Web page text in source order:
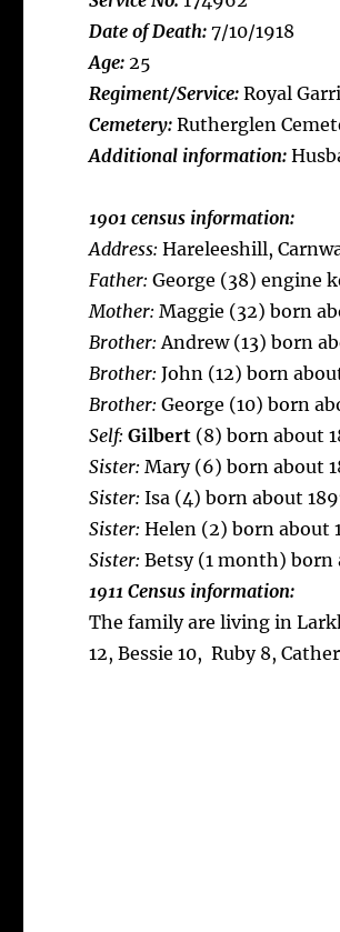
Date of Death: 7/10/1918
Age: 25
Regiment/Service: Royal
Cemetery: Rutherglen
Additional information:
1901 census information:
Address: Hareleeshill,
Father: George (38) engine
Mother: Maggie (32) born
Brother:Andrew (13) born
Brother: John (12) born
Brother: George (10) born
Self: Gilbert (8) born about
Sister: Mary (6) born about
Sister: Isa (4) born about
Sister: Helen (2) born about
Sister: Betsy (1 month) born
1911 Census information:
The family are living in
12, Bessie 10, Ruby 8,